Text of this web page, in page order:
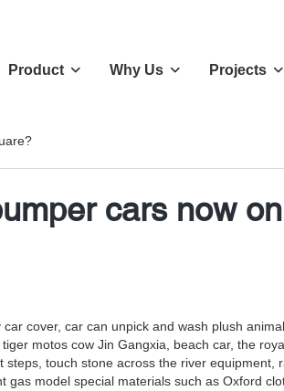
Product Why Us Projects
cars now
cover, car can unpick and wash plush
motos cow Jin Gangxia, beach car, the
touch stone across the river
model special materials such as Oxford